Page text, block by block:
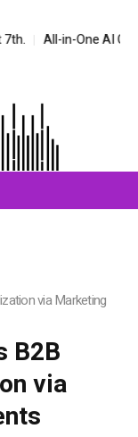
in-One AI
via Marketing
B2B
via